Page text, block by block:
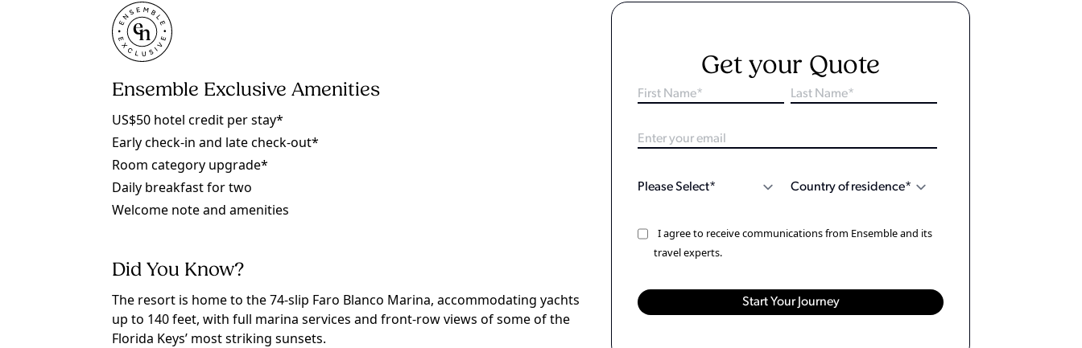
Ensemble Exclusive Amenities
US$50 hotel credit per stay*
Early check-in and late check-out*
Room category upgrade*
Daily breakfast for two
Welcome note and amenities
Did You Know?
The resort is home to the 74-slip Faro Blanco Marina, accommodating yachts
up to 140 feet, with full marina services and front-row views of some of the
Florida Keys’ most striking sunsets.
Get your Quote
I agree to receive communications from Ensemble and its
travel experts.